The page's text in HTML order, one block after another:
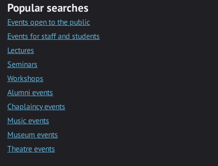
Popular searches
Events open to the public
Events for staff and students
Lectures
Seminars
Workshops
Alumni events
Chaplaincy events
Music events
Museum events
Theatre events